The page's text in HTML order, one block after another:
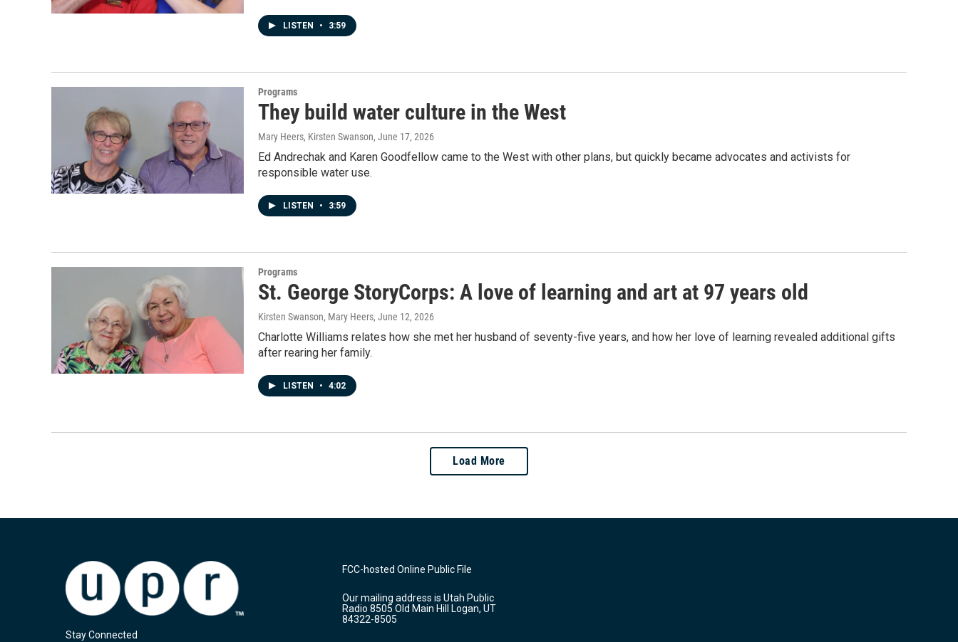
LISTEN • 3:59
Programs
They build water culture in the West
Mary Heers, Kirsten Swanson, June 17, 2026
Ed Andrechak and Karen Goodfellow came to the West with other plans, but quickly became advocates and activists for
responsible water use.
LISTEN • 3:59
Programs
St. George StoryCorps: A love of learning and art at 97 years old
Kirsten Swanson, Mary Heers, June 12, 2026
Charlotte Williams relates how she met her husband of seventy-five years, and how her love of learning revealed additional gifts
after rearing her family.
LISTEN • 4:02
Load More
Stay Connected
FCC-hosted Online Public File
Our mailing address is Utah Public
Radio 8505 Old Main Hill Logan, UT
84322-8505